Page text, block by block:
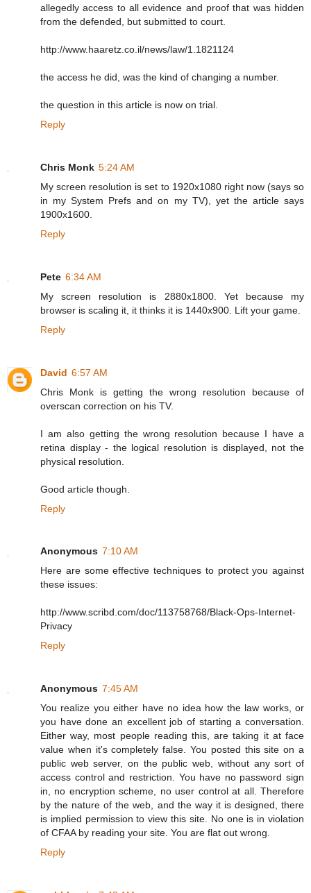
allegedly access to all evidence and proof that was hidden
from the defended, but submitted to court.
http://www.haaretz.co.il/news/law/1.1821124
the access he did, was the kind of changing a number.
the question in this article is now on trial.
Reply
Chris Monk 5:24 AM
My screen resolution is set to 1920x1080 right now (says so
in my System Prefs and on my TV), yet the article says
1900x1600.
Reply
Pete 6:34 AM
My screen resolution is 2880x1800. Yet because my
browser is scaling it, it thinks it is 1440x900. Lift your game.
Reply
David 6:57 AM
Chris Monk is getting the wrong resolution because of
overscan correction on his TV.
I am also getting the wrong resolution because I have a
retina display - the logical resolution is displayed, not the
physical resolution.
Good article though.
Reply
Anonymous 7:10 AM
Here are some effective techniques to protect you against
these issues:
http://www.scribd.com/doc/113758768/Black-Ops-Internet-
Privacy
Reply
Anonymous 7:45 AM
You realize you either have no idea how the law works, or
you have done an excellent job of starting a conversation.
Either way, most people reading this, are taking it at face
value when it's completely false. You posted this site on a
public web server, on the public web, without any sort of
access control and restriction. You have no password sign
in, no encryption scheme, no user control at all. Therefore
by the nature of the web, and the way it is designed, there
is implied permission to view this site. No one is in violation
of CFAA by reading your site. You are flat out wrong.
Reply